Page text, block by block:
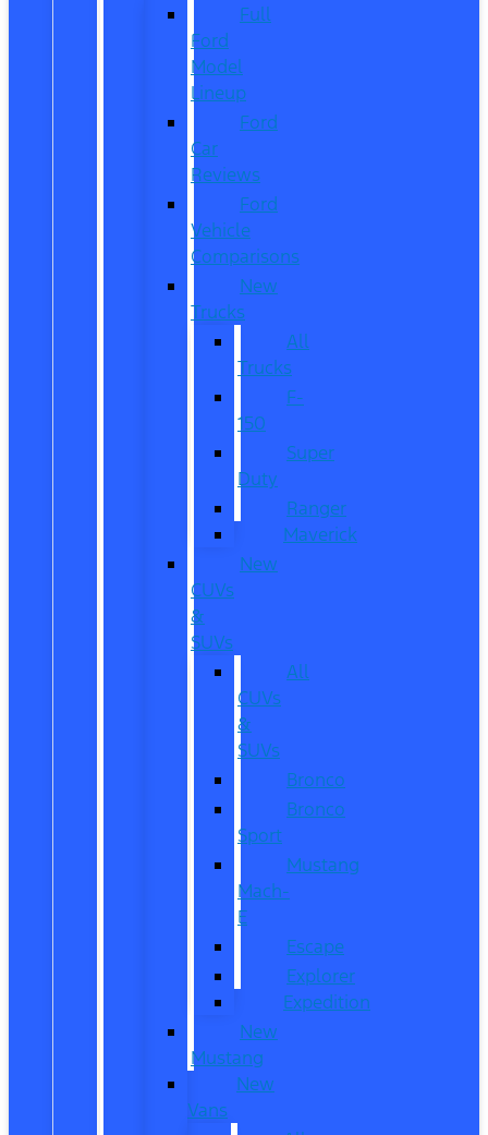
Full
Ford
Model
Lineup
Ford
Car
Reviews
Ford
Vehicle
Comparisons
New
Trucks
All
Trucks
F-
150
Super
Duty
Ranger
Maverick
New
CUVs
&
SUVs
All
CUVs
&
SUVs
Bronco
Bronco
Sport
Mustang
Mach-
E
Escape
Explorer
Expedition
New
Mustang
New
Vans